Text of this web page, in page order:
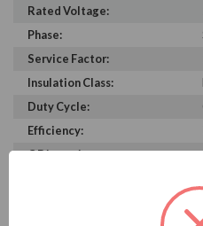
Rated Voltage:
Phase:
Service Factor:
Insulation Class:
Duty Cycle:
Efficiency:
C Dimension: